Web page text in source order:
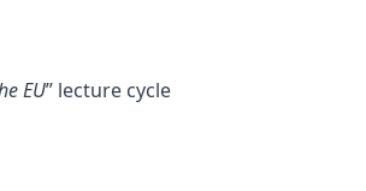
EU” lecture cycle